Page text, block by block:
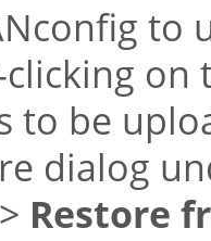
on
to be
dialog
> Restore